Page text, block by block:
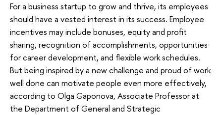
For a business startup to grow and thrive, its employees
should have a vested interest in its success. Employee
incentives may include bonuses, equity and profit
sharing, recognition of accomplishments, opportunities
for career development, and flexible work schedules.
But being inspired by a new challenge and proud of work
well done can motivate people even more effectively,
according to Olga Gaponova, Associate Professor at
the Department of General and Strategic